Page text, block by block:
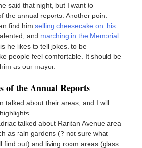
said that night, but I want to
the annual reports. Another point
find him selling cheesecake on this
and marching in the Memorial
he likes to tell jokes, to be
people feel comfortable. It should be
as our mayor.
of the Annual Reports
talked about their areas, and I will
talked about Raritan Avenue area
as rain gardens (? not sure what
find out) and living room areas (glass